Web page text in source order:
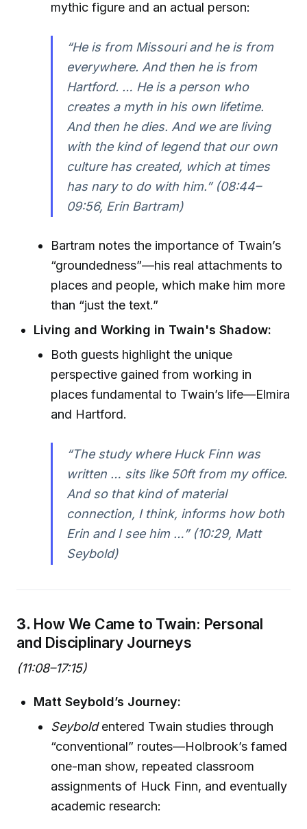
mythic figure and an actual person:
“He is from Missouri and he is from
everywhere. And then he is from
Hartford. … He is a person who
creates a myth in his own lifetime.
And then he dies. And we are living
with the kind of legend that our own
culture has created, which at times
has nary to do with him.” (08:44–
09:56, Erin Bartram)
Bartram notes the importance of Twain’s
“groundedness”—his real attachments to
places and people, which make him more
than “just the text.”
Living and Working in Twain's Shadow:
Both guests highlight the unique
perspective gained from working in
places fundamental to Twain’s life—Elmira
and Hartford.
“The study where Huck Finn was
written … sits like 50ft from my office.
And so that kind of material
connection, I think, informs how both
Erin and I see him …” (10:29, Matt
Seybold)
3. How We Came to Twain: Personal
and Disciplinary Journeys
(11:08–17:15)
Matt Seybold’s Journey:
Seyboldentered Twain studies through
“conventional” routes—Holbrook’s famed
one-man show, repeated classroom
assignments of Huck Finn, and eventually
academic research: